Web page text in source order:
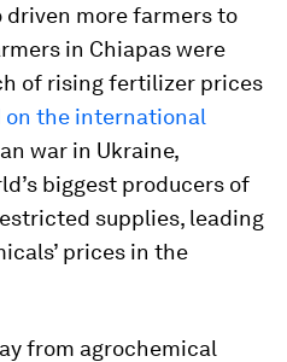
driven more farmers to
in Chiapas were
of rising fertilizer prices
on the international
war in Ukraine,
biggest producers of
supplies, leading
prices in the
from agrochemical